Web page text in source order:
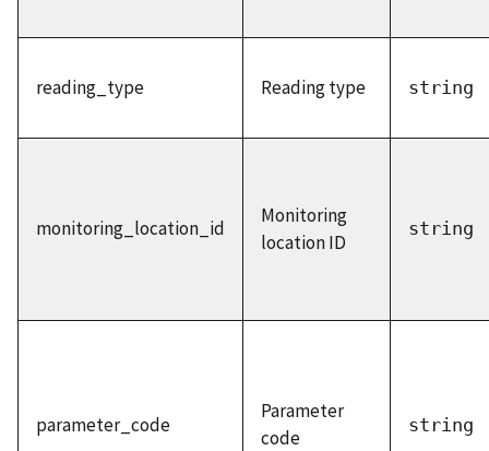
reading_type Reading type string
monitoring_location_id
Monitoring
location ID
string
parameter_code
Parameter
code
string